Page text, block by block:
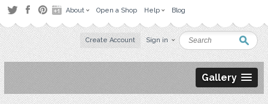
About Open a Shop Help Blog
Create Account Sign in
Gallery